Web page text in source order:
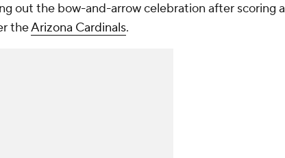
out the bow-and-arrow celebration after scoring a
theArizona Cardinals.